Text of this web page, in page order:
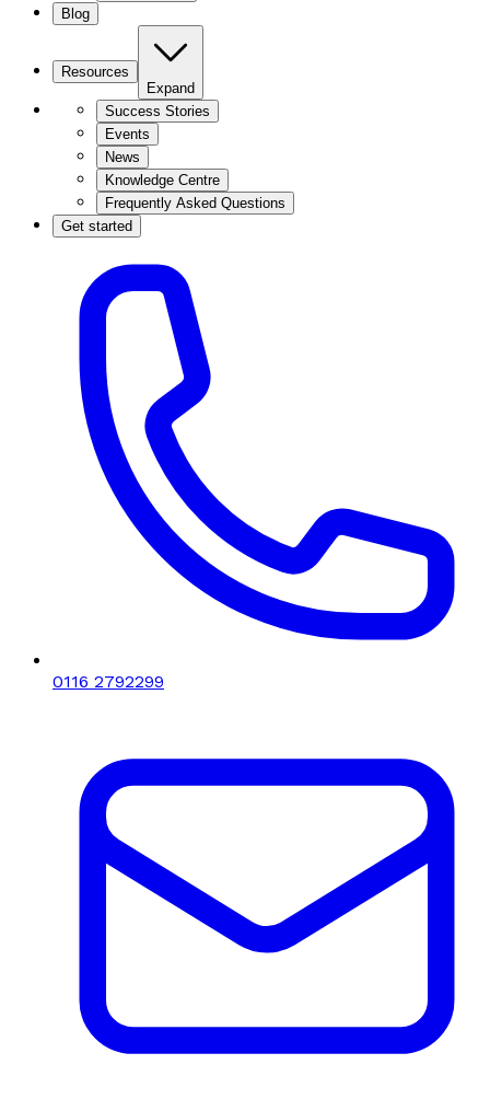
Blog
Resources
Expand
Success Stories
Events
News
Knowledge Centre
Frequently Asked Questions
Get started
0116 2792299